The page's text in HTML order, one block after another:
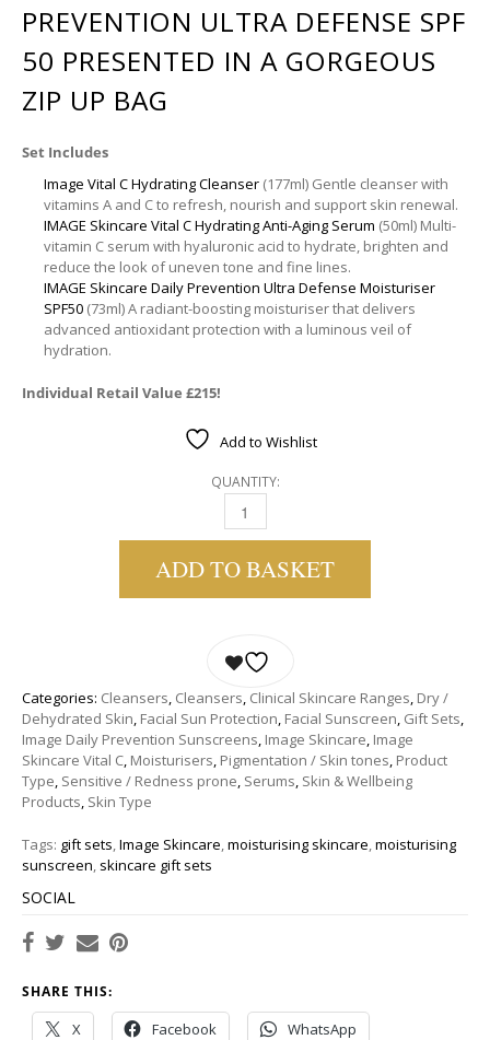
PREVENTION ULTRA DEFENSE SPF
50 PRESENTED IN A GORGEOUS
ZIP UP BAG
Set Includes
Image Vital C Hydrating Cleanser (177ml) Gentle cleanser with
vitamins A and C to refresh, nourish and support skin renewal.
IMAGE Skincare Vital C Hydrating Anti-Aging Serum (50ml) Multi-
vitamin C serum with hyaluronic acid to hydrate, brighten and
reduce the look of uneven tone and fine lines.
IMAGE Skincare Daily Prevention Ultra Defense Moisturiser
SPF50 (73ml) A radiant-boosting moisturiser that delivers
advanced antioxidant protection with a luminous veil of
hydration.
Individual Retail Value £215!
Add to Wishlist
QUANTITY:
IMAGE SKINCARE | OPULENT RADIANCE
ADD TO BASKET
Categories: Cleansers, Cleansers, Clinical Skincare Ranges, Dry /
Dehydrated Skin, Facial Sun Protection, Facial Sunscreen, Gift Sets,
Image Daily Prevention Sunscreens, Image Skincare, Image
Skincare Vital C, Moisturisers, Pigmentation / Skin tones, Product
Type, Sensitive / Redness prone, Serums, Skin & Wellbeing
Products, Skin Type
Tags: gift sets,Image Skincare,moisturising skincare,moisturising
sunscreen, skincare gift sets
SOCIAL
SHARE THIS:
X Facebook WhatsApp